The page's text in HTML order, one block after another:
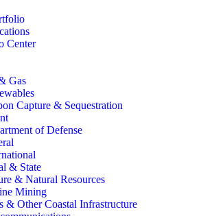
Center
Gas
Capture & Sequestration
of Defense
& State
& Natural Resources
Mining
& Other Coastal Infrastructure